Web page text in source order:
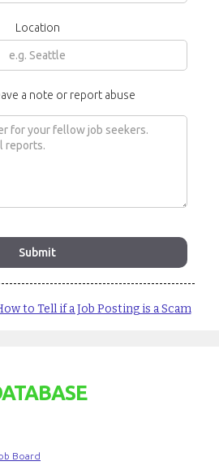
Location
a note or report abuse
to Tell if a Job Posting is a Scam
Board